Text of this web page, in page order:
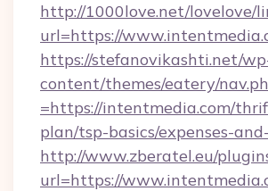
http://1000love.net/lovelove/
url=https://
https://stefanovikashti.net/
content/themes/eatery/
=https://intentmedia.com/
plan/tsp-basics/expenses-
http://www.zberatel.eu/
url=https://